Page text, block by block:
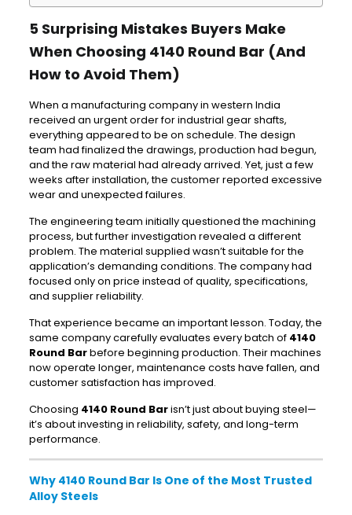
5 Surprising Mistakes Buyers Make
When Choosing 4140 Round Bar (And
How to Avoid Them)
When a manufacturing company in western India
received an urgent order for industrial gear shafts,
everything appeared to be on schedule. The design
team had finalized the drawings, production had begun,
and the raw material had already arrived. Yet, just a few
weeks after installation, the customer reported excessive
wear and unexpected failures.
The engineering team initially questioned the machining
process, but further investigation revealed a different
problem. The material supplied wasn’t suitable for the
application’s demanding conditions. The company had
focused only on price instead of quality, specifications,
and supplier reliability.
That experience became an important lesson. Today, the
same company carefully evaluates every batch of 4140
Round Barbefore beginning production. Their machines
now operate longer, maintenance costs have fallen, and
customer satisfaction has improved.
Choosing 4140 Round Barisn’t just about buying steel—
it’s about investing in reliability, safety, and long-term
performance.
Why 4140 Round Bar Is One of the Most Trusted
Alloy Steels